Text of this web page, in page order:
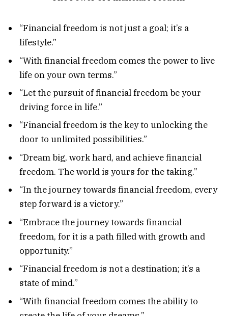
“Financial freedom is not just a goal; it’s a
lifestyle.”
“With financial freedom comes the power to live
life on your own terms.”
“Let the pursuit of financial freedom be your
driving force in life.”
“Financial freedom is the key to unlocking the
door to unlimited possibilities.”
“Dream big, work hard, and achieve financial
freedom. The world is yours for the taking.”
“In the journey towards financial freedom, every
step forward is a victory.”
“Embrace the journey towards financial
freedom, for it is a path filled with growth and
opportunity.”
“Financial freedom is not a destination; it’s a
state of mind.”
“With financial freedom comes the ability to